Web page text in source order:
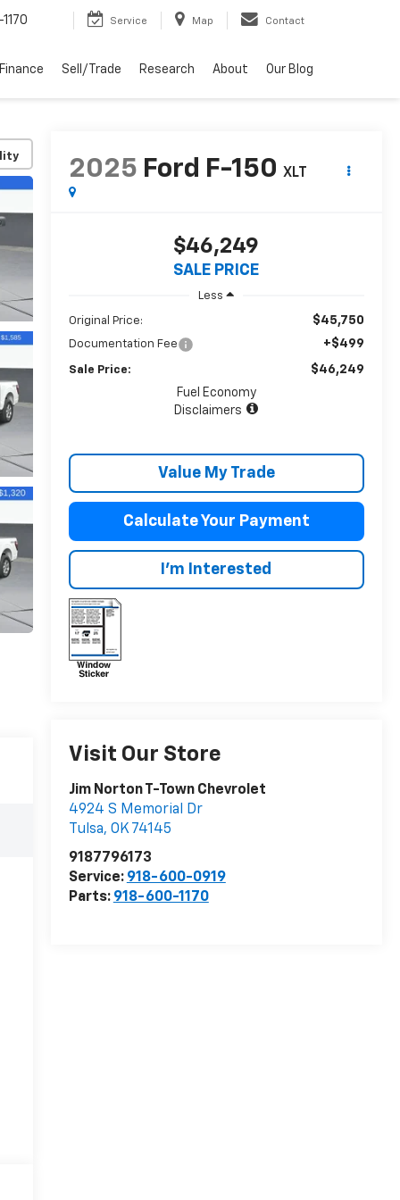
Service Map Contact
Finance Sell/Trade Research About Our Blog
2025 Ford F-150 XLT
$46,249
SALE PRICE
Less
Original Price: $45,750
Documentation Fee +$499
Sale Price:
$46,249
Fuel Economy
Disclaimers
Value My Trade
Calculate Your Payment
I'm Interested
Visit Our Store
Jim Norton T-Town Chevrolet
4924 S Memorial Dr
Tulsa, OK 74145
9187796173
Service: 918-600-0919
Parts: 918-600-1170